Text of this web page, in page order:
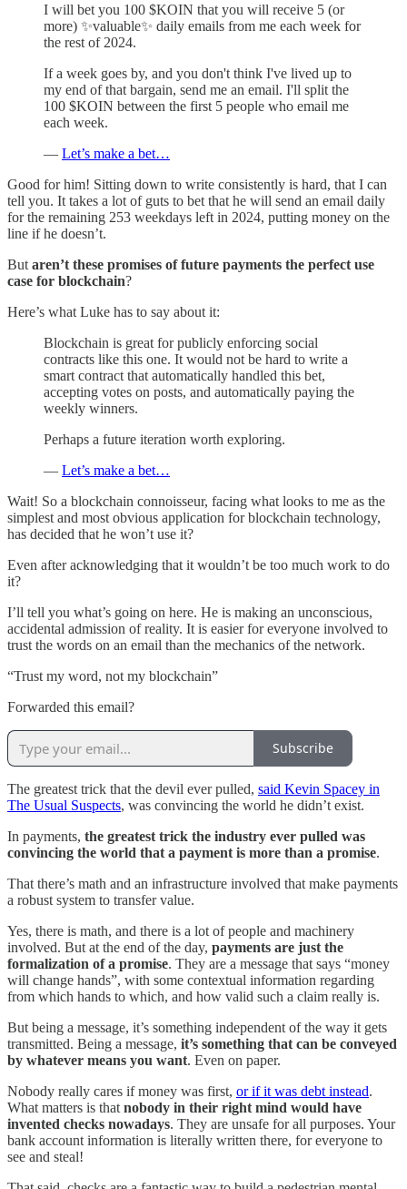
I will bet you 100 $KOIN that you will receive 5 (or
more) ✨valuable✨ daily emails from me each week for
the rest of 2024.
If a week goes by, and you don't think I've lived up to
my end of that bargain, send me an email. I'll split the
100 $KOIN between the first 5 people who email me
each week.
— Let’s make a bet…
Good for him! Sitting down to write consistently is hard, that I can
tell you. It takes a lot of guts to bet that he will send an email daily
for the remaining 253 weekdays left in 2024, putting money on the
line if he doesn’t.
But aren’t these promises of future payments the perfect use
case for blockchain?
Here’s what Luke has to say about it:
Blockchain is great for publicly enforcing social
contracts like this one. It would not be hard to write a
smart contract that automatically handled this bet,
accepting votes on posts, and automatically paying the
weekly winners.
Perhaps a future iteration worth exploring.
— Let’s make a bet…
Wait! So a blockchain connoisseur, facing what looks to me as the
simplest and most obvious application for blockchain technology,
has decided that he won’t use it?
Even after acknowledging that it wouldn’t be too much work to do
it?
I’ll tell you what’s going on here. He is making an unconscious,
accidental admission of reality. It is easier for everyone involved to
trust the words on an email than the mechanics of the network.
“Trust my word, not my blockchain”
Forwarded this email?
Subscribe
The greatest trick that the devil ever pulled, said Kevin Spacey in
The Usual Suspects, was convincing the world he didn’t exist.
In payments, the greatest trick the industry ever pulled was
convincing the world that a payment is more than a promise.
That there’s math and an infrastructure involved that make payments
a robust system to transfer value.
Yes, there is math, and there is a lot of people and machinery
involved. But at the end of the day, payments are just the
formalization of a promise. They are a message that says “money
will change hands”, with some contextual information regarding
from which hands to which, and how valid such a claim really is.
But being a message, it’s something independent of the way it gets
transmitted. Being a message, it’s something that can be conveyed
by whatever means you want. Even on paper.
Nobody really cares if money was first, or if it was debt instead.
What matters is that nobody in their right mind would have
invented checks nowadays. They are unsafe for all purposes. Your
bank account information is literally written there, for everyone to
see and steal!